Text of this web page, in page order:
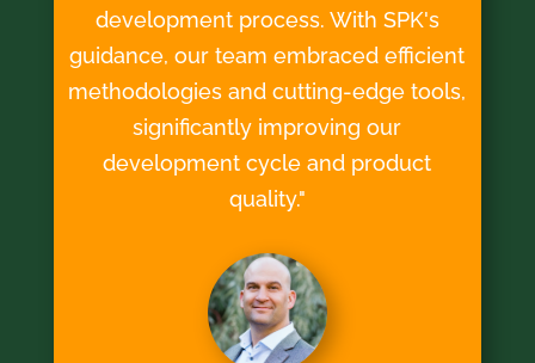
development process. With SPK's
guidance, our team embraced efficient
methodologies and cutting-edge tools,
significantly improving our
development cycle and product
quality."